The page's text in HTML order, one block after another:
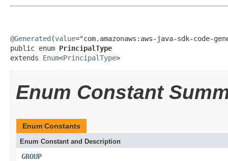
@Generated (value="com.amazonaws:aws-java-sdk-code-
public enum PrincipalType
extends Enum<PrincipalType>
Enum Constant
Enum Constants
Enum Constant and Description
GROUP